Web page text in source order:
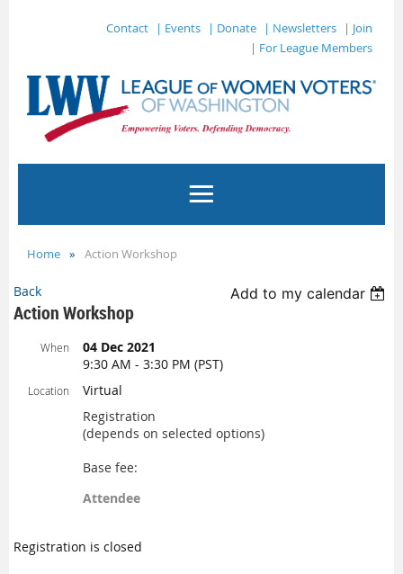
Contact | Events | Donate | Newsletters
| Join
| For League Members
Home Action Workshop
Back Add to my calendar
Action Workshop
When
04 Dec 2021
9:30 AM - 3:30 PM (PST)
Location
Virtual
Registration
(depends on selected options)
Base fee:
Attendee
Registration is closed